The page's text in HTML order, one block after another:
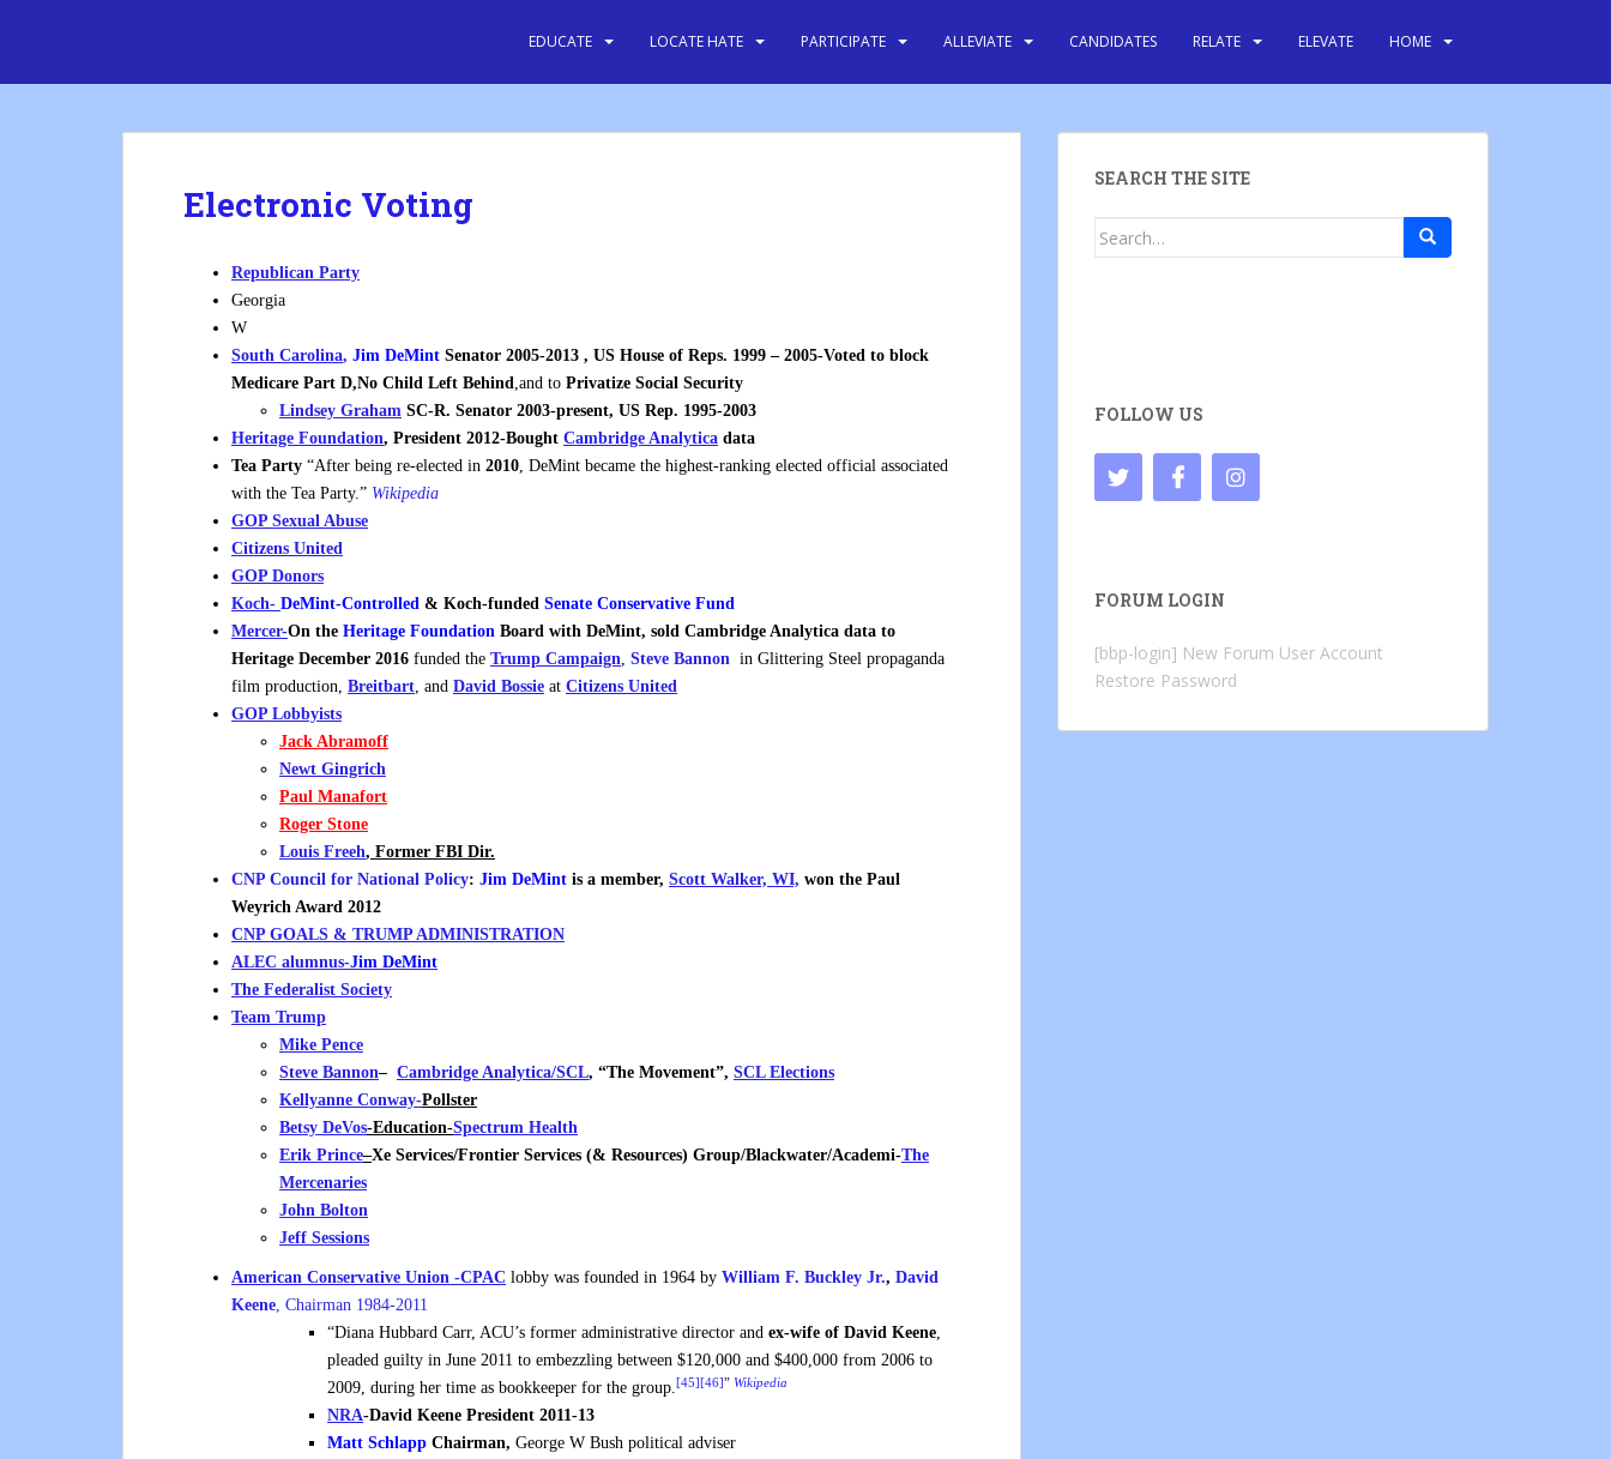
EDUCATE LOCATE HATE PARTICIPATE ALLEVIATE CANDIDATES RELATE ELEVATE HOME
Electronic Voting
Republican Party
Georgia
W
South Carolina, Jim DeMint Senator 2005-2013 , US House of Reps. 1999 – 2005-Voted to block
Medicare Part D,No Child Left Behind,and to Privatize Social Security
Lindsey Graham SC-R. Senator 2003-present, US Rep. 1995-2003
Heritage Foundation, President 2012-Bought Cambridge Analytica data
Tea Party “After being re-elected in 2010, DeMint became the highest-ranking elected official associated
with the Tea Party.” Wikipedia
GOP Sexual Abuse
Citizens United
GOP Donors
Koch- DeMint-Controlled & Koch-funded Senate Conservative Fund
Mercer-On the Heritage Foundation Board with DeMint, sold Cambridge Analytica data to
Heritage December 2016 funded the Trump Campaign, Steve Bannon in Glittering Steel propaganda
film production, Breitbart, and David Bossie at Citizens United
GOP Lobbyists
Jack Abramoff
Newt Gingrich
Paul Manafort
Roger Stone
Louis Freeh, Former FBI Dir.
CNP Council for National Policy: Jim DeMint is a member, Scott Walker, WI, won the Paul
Weyrich Award 2012
CNP GOALS & TRUMP ADMINISTRATION
ALEC alumnus-Jim DeMint
The Federalist Society
Team Trump
Mike Pence
Steve Bannon– Cambridge Analytica/SCL, “The Movement”, SCL Elections
Kellyanne Conway-Pollster
Betsy DeVos-Education-Spectrum Health
Erik Prince–Xe Services/Frontier Services (& Resources) Group/Blackwater/Academi-The
Mercenaries
John Bolton
Jeff Sessions
American Conservative Union -CPAC lobby was founded in 1964 by William F. Buckley Jr., David
Keene, Chairman 1984-2011
“Diana Hubbard Carr, ACU’s former administrative director and ex-wife of David Keene,
pleaded guilty in June 2011 to embezzling between $120,000 and $400,000 from 2006 to
2009, during her time as bookkeeper for the group.[45] [46]” Wikipedia
NRA-David Keene President 2011-13
Matt Schlapp Chairman, George W Bush political adviser
SEARCH THE SITE
Search
FOLLOW US
FORUM LOGIN
[bbp-login] New Forum User Account
Restore Password